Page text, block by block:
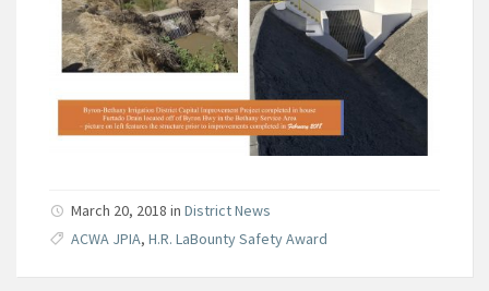
March 20, 2018 in District News
ACWA JPIA, H.R. LaBounty Safety Award